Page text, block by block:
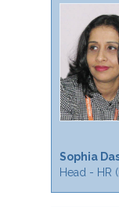
Sophia
Head - HR